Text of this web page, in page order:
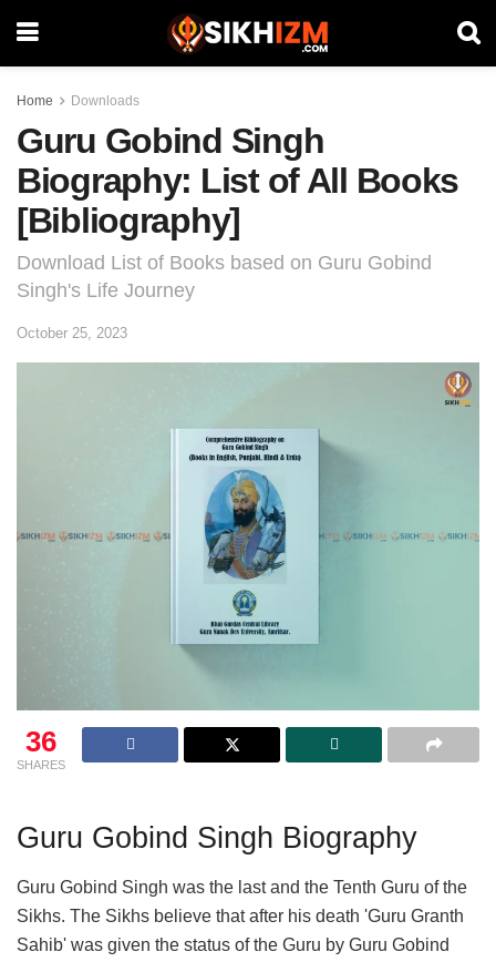
Home Downloads
Guru Gobind Singh
Biography: List of All Books
[Bibliography]
Download List of Books based on Guru Gobind
Singh's Life Journey
October 25, 2023
36
SHARES
Guru Gobind Singh Biography
Guru Gobind Singh was the last and the Tenth Guru of the
Sikhs. The Sikhs believe that after his death 'Guru Granth
Sahib' was given the status of the Guru by Guru Gobind